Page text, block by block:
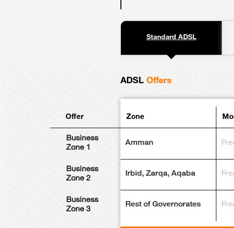
Standard ADSL
ADSL Offers
Offer Zone
Business
Zone 1
Amman
Business
Zone 2
Irbid, Zarqa, Aqaba
Business
Zone 3
Rest of Governorates